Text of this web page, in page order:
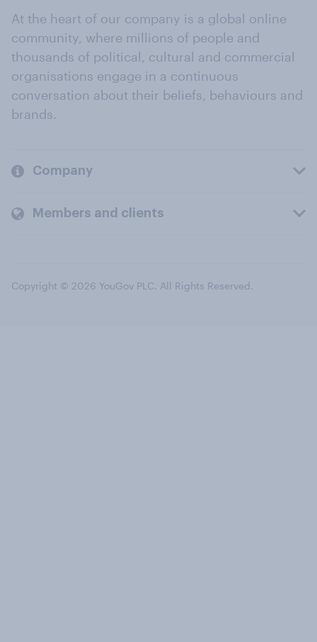
At the heart of our company is a global online
community, where millions of people and
thousands of political, cultural and commercial
organisations engage in a continuous
conversation about their beliefs, behaviours and
brands.
Company
Members and clients
Copyright © 2026 YouGov PLC. All Rights Reserved.